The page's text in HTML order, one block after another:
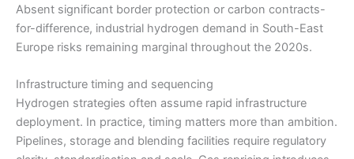
Absent significant border protection or carbon contracts-
for-difference, industrial hydrogen demand in South-East
Europe risks remaining marginal throughout the 2020s.
Infrastructure timing and sequencing
Hydrogen strategies often assume rapid infrastructure
deployment. In practice, timing matters more than ambition.
Pipelines, storage and blending facilities require regulatory